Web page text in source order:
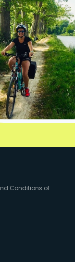
Conditions of